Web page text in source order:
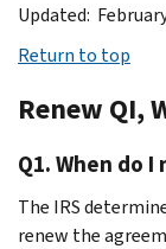
Updated:
Return to top
Renew QI,
Q1. When do
The IRS
renew the